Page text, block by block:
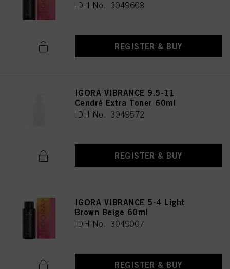
IDH No. 3049608
REGISTER & BUY
IGORA VIBRANCE 9.5-11
Cendré Extra Toner 60ml
IDH No. 3049572
REGISTER & BUY
IGORA VIBRANCE 5-4 Light
Brown Beige 60ml
IDH No. 3049007
REGISTER & BUY